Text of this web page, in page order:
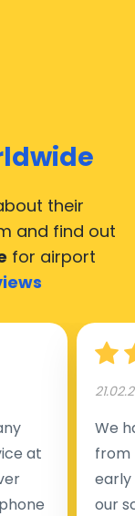
airports, where
their
and find out
for airport
at
We
from
early
our